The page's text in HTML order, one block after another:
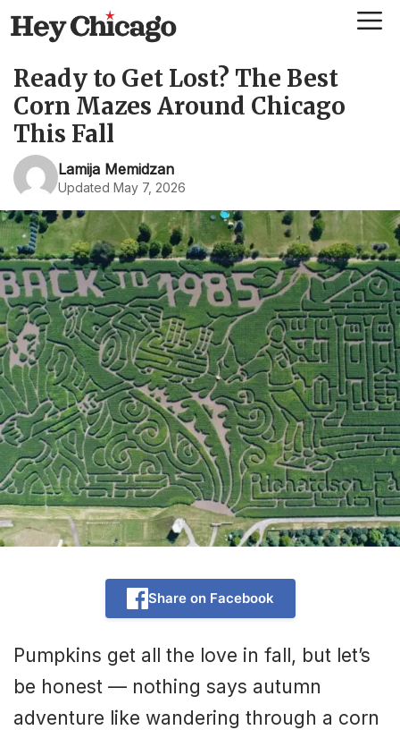
Skip
to
content
Ready to Get Lost? The Best
Corn Mazes Around Chicago
This Fall
Lamija Memidzan
Updated May 7, 2026
Share on Facebook
Pumpkins get all the love in fall, but let’s
be honest — nothing says autumn
adventure like wandering through a corn